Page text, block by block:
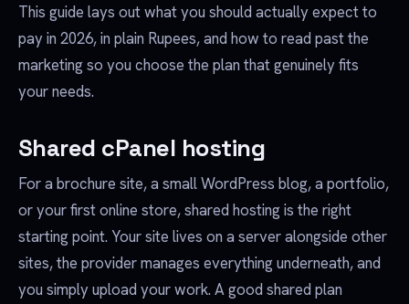
This guide lays out what you should actually expect to
pay in 2026, in plain Rupees, and how to read past the
marketing so you choose the plan that genuinely fits
your needs.
Shared cPanel hosting
For a brochure site, a small WordPress blog, a portfolio,
or your first online store, shared hosting is the right
starting point. Your site lives on a server alongside other
sites, the provider manages everything underneath, and
you simply upload your work. A good shared plan